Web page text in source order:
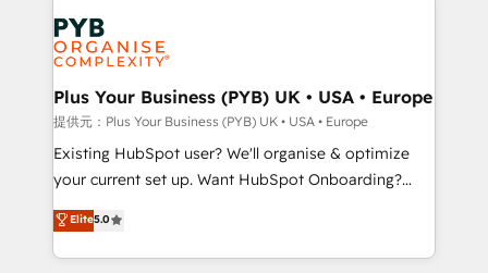
services are offered in both English & French.
Zoho, Pardot, Marketo, Microsoft Dynamics, Wix,
WordPress and legacy CRMs, turning fragmented
systems into unified, growth-ready HubSpot
architectures that accelerate revenue operations and
performance. - Multi-object CRM migration, cleanup,
and implementation. - Pre-built and custom
integrations across your full tech stack. - Custom
- Dashboards, lifecycle campaigns, and lead
nurturing sequences. - Cross-hub setup across
Plus Your Business (PYB) UK • USA • Europe
提供元：Plus Your Business (PYB) UK • USA • Europe
Existing HubSpot user? We'll organise & optimize
your current set up. Want HubSpot Onboarding?
We'll customise your CRM & automate your business
processes. Welcome to our Profile! We can help
with... • CRM implementation, reports & workflows,
Elite5.0